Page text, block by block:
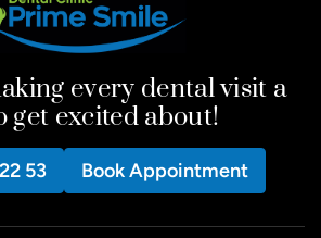
every dental visit a
get excited about!
53 Book Appointment